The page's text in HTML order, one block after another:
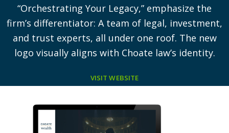
“Orchestrating Your Legacy,” emphasize the
firm’s differentiator: A team of legal, investment,
and trust experts, all under one roof. The new
logo visually aligns with Choate law’s identity.
VISIT WEBSITE